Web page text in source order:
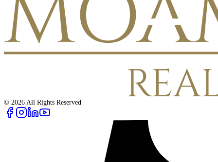
© 2026 All Rights Reserved